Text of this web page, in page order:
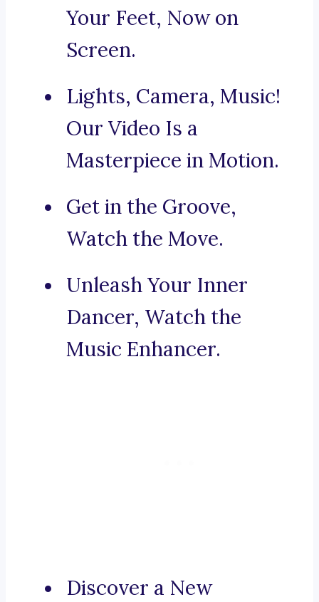
Your Feet, Now on
Screen.
Lights, Camera, Music!
Our Video Is a
Masterpiece in Motion.
Get in the Groove,
Watch the Move.
Unleash Your Inner
Dancer, Watch the
Music Enhancer.
Discover a New